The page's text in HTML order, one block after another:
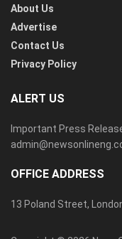
About Us
Advertise
Contact Us
Privacy Policy
ALERT US
Important Press
OFFICE ADDRESS
13 Poland Street,